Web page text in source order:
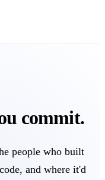
commit.
people who built
and where it'd